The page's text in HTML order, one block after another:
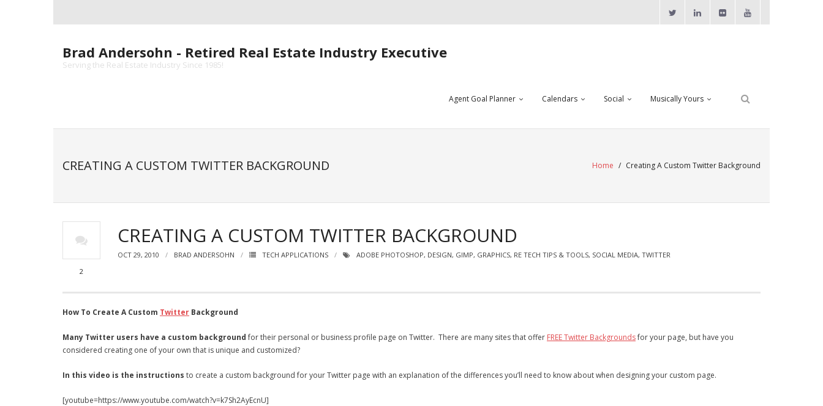
Brad Andersohn - Retired Real Estate Industry Executive
Serving the Real Estate Industry Since 1985!
Agent Goal Planner Calendars Social Musically Yours
CREATING A CUSTOM TWITTER BACKGROUND Home / Creating A Custom Twitter Background
CREATING A CUSTOM TWITTER BACKGROUND
OCT 29, 2010
BRAD ANDERSOHN
2
TECH APPLICATIONS ADOBE PHOTOSHOP, DESIGN, GIMP, GRAPHICS, RE TECH TIPS & TOOLS, SOCIAL MEDIA, TWITTER
How To Create A Custom Twitter Background
Many Twitter users have a custom backgroundfor their personal or business profile page on Twitter. There are many sites that offer FREE Twitter Backgroundsfor your page, but have you
considered creating one of your own that is unique and customized?
In this video is the instructions to create a custom background for your Twitter page with an explanation of the differences you’ll need to know about when designing your custom page.
[youtube=https://www.youtube.com/watch?v=k7Sh2AyEcnU]